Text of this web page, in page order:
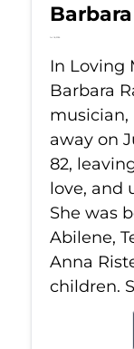
Jul 18, 2026
In Loving
Barbara
musician,
away on
82,
love, and
She was
Abilene,
Anna
children.